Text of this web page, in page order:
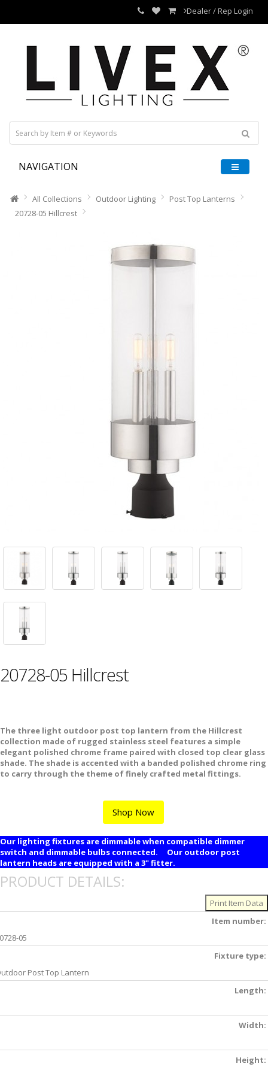
Dealer / Rep Login
NAVIGATION
All Collections Outdoor Lighting
Post Top Lanterns
20728-05 Hillcrest
20728-05 Hillcrest
The three light outdoor post top lantern from the Hillcrest
collection made of rugged stainless steel features a simple
elegant polished chrome frame paired with closed top clear glass
shade. The shade is accented with a banded polished chrome ring
to carry through the theme of finely crafted metal fittings.
Shop Now
Our lighting fixtures are dimmable when compatible dimmer
switch and dimmable bulbs connected. Our outdoor post
lantern heads are equipped with a 3" fitter.
PRODUCT DETAILS:
Item number:
05
Fixture type:
Post Top Lantern
Length:
Width:
Height: